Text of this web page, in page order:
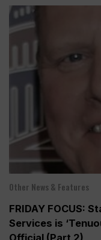
Other News & Features
FRIDAY FOCUS:
Services is
Official (Part 2)